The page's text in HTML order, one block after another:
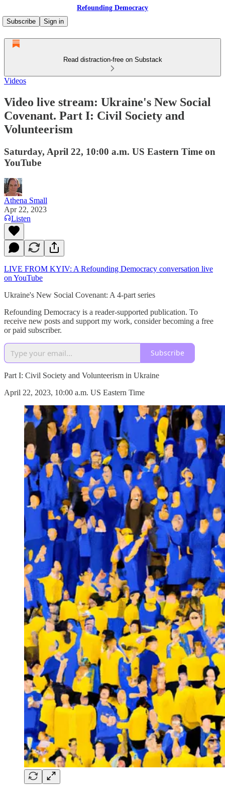
Refounding Democracy
Subscribe
Sign in
Read distraction-free on Substack
Videos
Video live stream: Ukraine's New Social
Covenant. Part I: Civil Society and
Volunteerism
Saturday, April 22, 10:00 a.m. US Eastern Time on
YouTube
Athena Small
Apr 22, 2023
Listen
LIVE FROM KYIV: A Refounding Democracy conversation live
on YouTube
Ukraine's New Social Covenant: A 4-part series
Refounding Democracy is a reader-supported publication. To
receive new posts and support my work, consider becoming a free
or paid subscriber.
Subscribe
Part I: Civil Society and Volunteerism in Ukraine
April 22, 2023, 10:00 a.m. US Eastern Time